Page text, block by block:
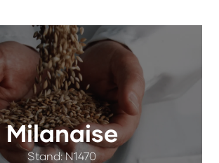
Milanaise
Stand: N1470